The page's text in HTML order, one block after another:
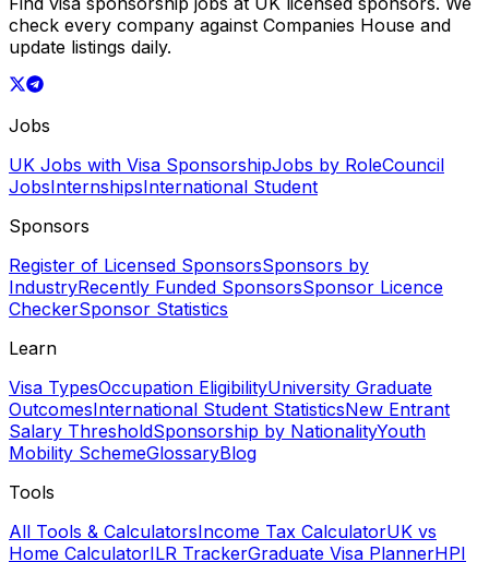
check every company against Companies House and
update listings daily.
Jobs
UK Jobs with Visa SponsorshipJobs by RoleCouncil
JobsInternshipsInternational Student
Sponsors
Register of Licensed SponsorsSponsors by
IndustryRecently Funded SponsorsSponsor Licence
CheckerSponsor Statistics
Learn
Visa TypesOccupation EligibilityUniversity Graduate
OutcomesInternational Student StatisticsNew Entrant
Salary ThresholdSponsorship by NationalityYouth
Mobility SchemeGlossaryBlog
Tools
All Tools & CalculatorsIncome Tax CalculatorUK vs
Home CalculatorILR TrackerGraduate Visa PlannerHPI